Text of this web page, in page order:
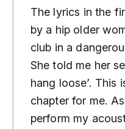
The lyrics in the
by a hip older
club in a
She told me her
hang loose’. This
chapter for me.
perform my